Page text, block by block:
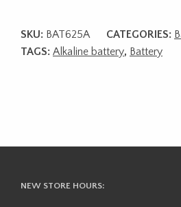
SKU: BAT625A CATEGORIES:
TAGS: Alkaline battery, Battery
NEW STORE HOURS: